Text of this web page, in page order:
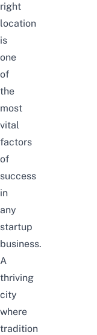
right
location
is
one
of
the
most
vital
factors
of
success
in
any
startup
business.
A
thriving
city
where
tradition